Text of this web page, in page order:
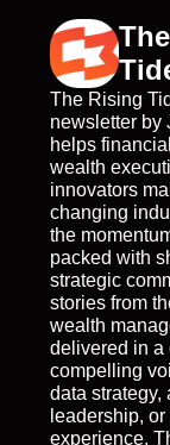
The Rising
newsletter by
helps
wealth
innovators
changing
the
packed with
strategic
stories from
wealth
delivered in a
compelling
data strategy,
leadership,
experience,